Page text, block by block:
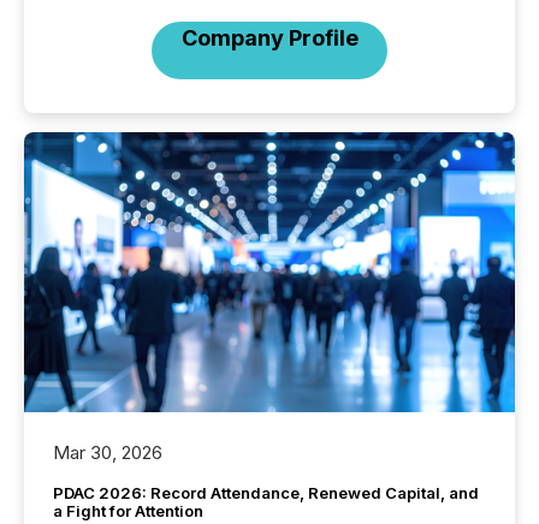
Company Profile
Mar 30, 2026
PDAC 2026: Record Attendance, Renewed Capital, and
a Fight for Attention